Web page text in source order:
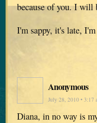
because of you. I will
I'm sappy, it's late,
Anonymous
July 28, 2010 • 3:17
Diana, in no way is